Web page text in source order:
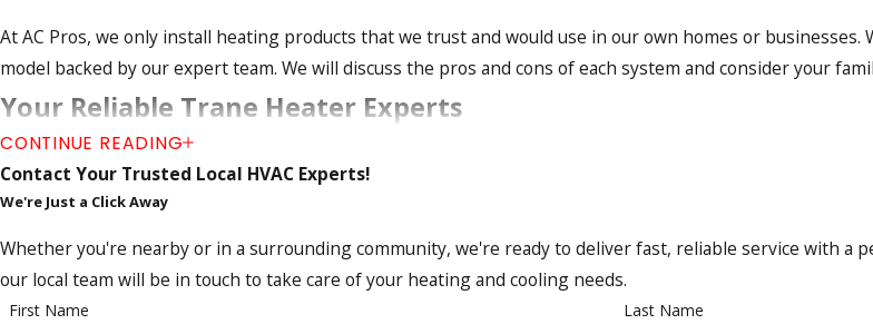
At AC Pros, we only install heating products that we trust and would use in our own homes or
model backed by our expert team. We will discuss the pros and cons of each system and consider your
Your Reliable Trane Heater Experts
At AC Pros, we are proud to be certified Trane Comfort Specialists. This distinction means we have
industry innovations and trends. Our team is committed to providing you with the best heating solutions
Trane is known for its top-notch equipment, and they only certify the best in the business to work with
can bet we’re among the first to learn about it. Choosing AC Pros for your Trane installation means
CONTINUE READING
Contact Your Trusted Local HVAC Experts!
We're Just a Click Away
Whether you're nearby or in a surrounding community, we're ready to deliver fast, reliable service with a
our local team will be in touch to take care of your heating and cooling needs.
First Name Last Name